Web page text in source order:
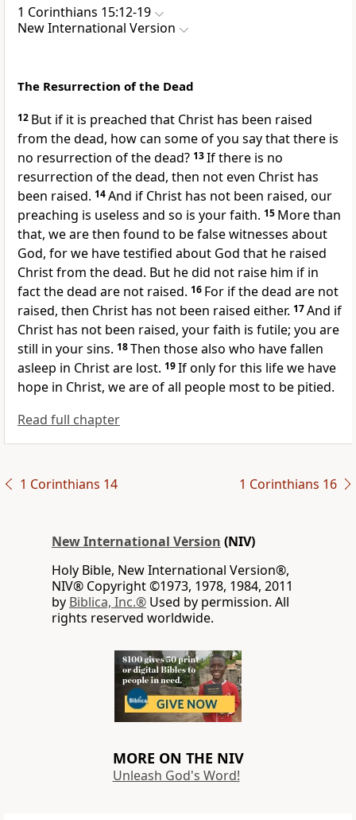
1 Corinthians 15:12-19
New International Version
The Resurrection of the Dead
12 But if it is preached that Christ has been raised
from the dead, how can some of you say that there is
no resurrection of the dead? 13If there is no
resurrection of the dead, then not even Christ has
been raised. 14And if Christ has not been raised, our
preaching is useless and so is your faith. 15 More than
that, we are then found to be false witnesses about
God, for we have testified about God that he raised
Christ from the dead. But he did not raise him if in
fact the dead are not raised. 16 For if the dead are not
raised, then Christ has not been raised either. 17And if
Christ has not been raised, your faith is futile; you are
still in your sins. 18Then those also who have fallen
asleep in Christ are lost. 19If only for this life we have
hope in Christ, we are of all people most to be pitied.
Read full chapter
1 Corinthians 14 1 Corinthians 16
New International Version (NIV)
Holy Bible, New International Version®,
NIV® Copyright ©1973, 1978, 1984, 2011
by Biblica, Inc.® Used by permission. All
rights reserved worldwide.
MORE ON THE NIV
Unleash God's Word!